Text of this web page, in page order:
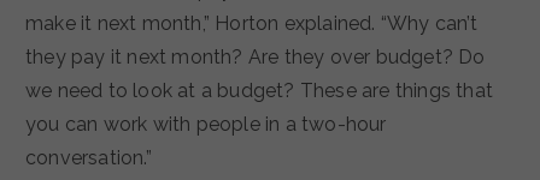
make it next month,” Horton explained. “Why can’t
they pay it next month? Are they over budget? Do
we need to look at a budget? These are things that
you can work with people in a two-hour
conversation.”